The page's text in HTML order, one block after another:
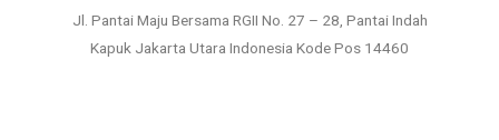
Jl. Pantai Maju Bersama RGII No. 27 – 28, Pantai Indah
Kapuk Jakarta Utara Indonesia Kode Pos 14460